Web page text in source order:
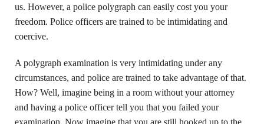
us. However, a police polygraph can easily cost you your
freedom. Police officers are trained to be intimidating and
coercive.
A polygraph examination is very intimidating under any
circumstances, and police are trained to take advantage of that.
How? Well, imagine being in a room without your attorney
and having a police officer tell you that you failed your
examination. Now imagine that you are still hooked up to the